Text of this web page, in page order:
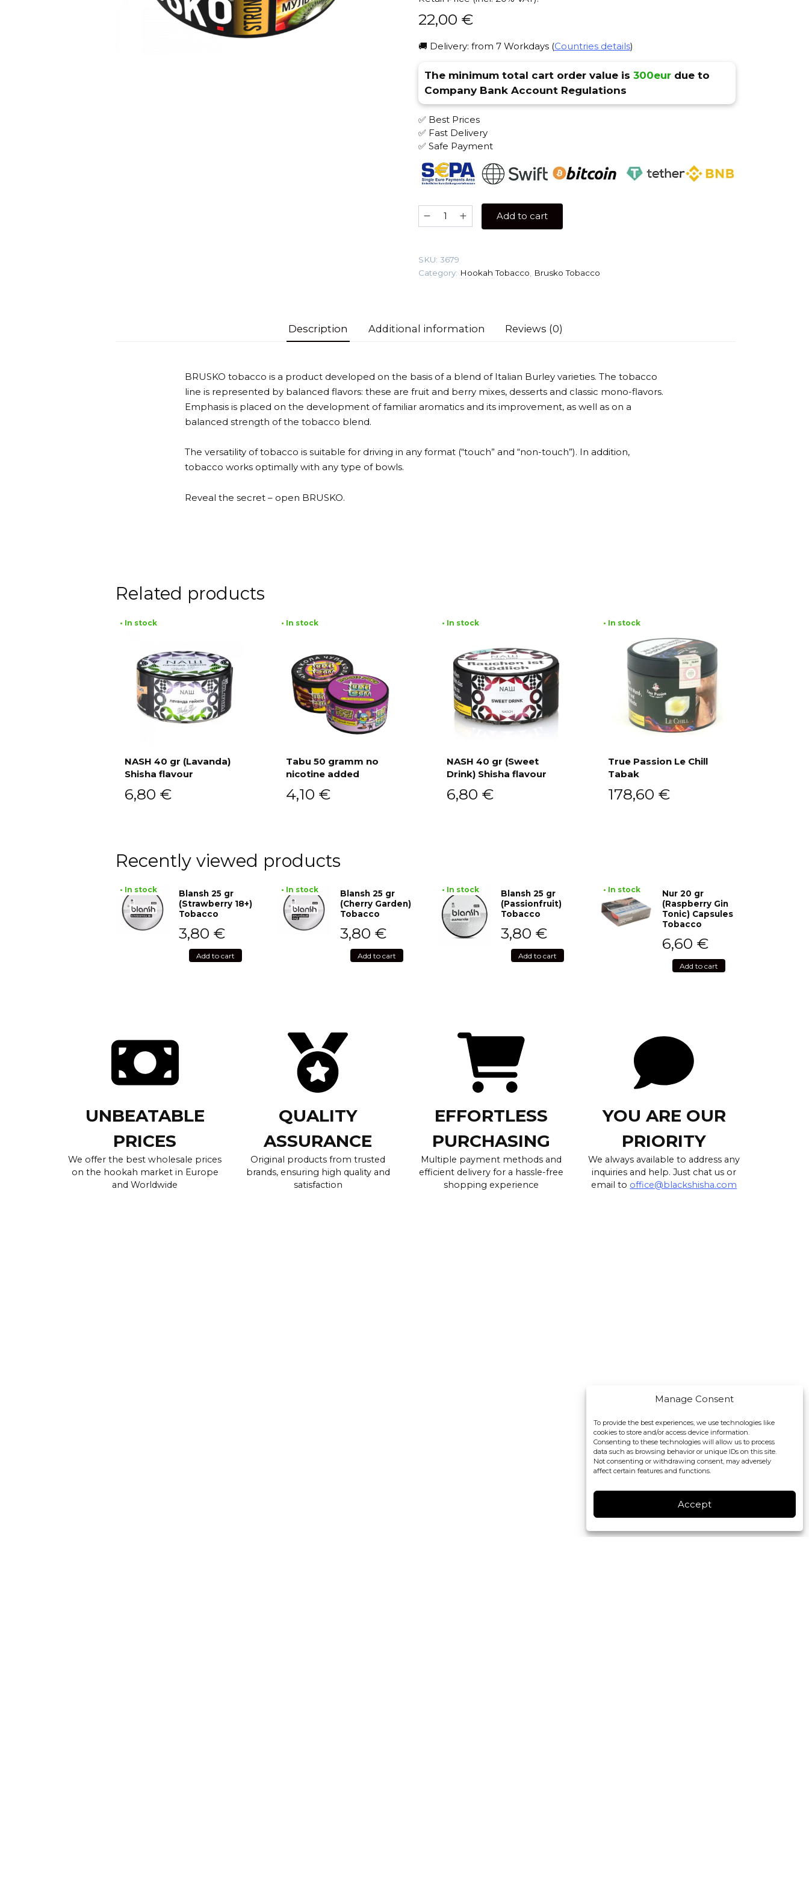
Manage Consent
To provide the best experiences, we use technologies like
cookies to store and/or access device information.
Consenting to these technologies will allow us to process
data such as browsing behavior or unique IDs on this site.
Not consenting or withdrawing consent, may adversely
affect certain features and functions.
Accept
22,00 €
🚚 Delivery: from 7 Workdays (Countries details)
The minimum total cart order value is 300eurdue to
Company Bank Account Regulations
✅ Best Prices
✅ Fast Delivery
✅ Safe Payment
Brusko
STRONG
(Multifruit)
Tobacco
Add to cart
SKU: 3679
Category: Hookah Tobacco Brusko Tobacco
Description Additional information Reviews (0)
BRUSKO tobacco is a product developed on the basis of a blend of Italian Burley varieties. The tobacco
line is represented by balanced flavors: these are fruit and berry mixes, desserts and classic mono-flavors.
Emphasis is placed on the development of familiar aromatics and its improvement, as well as on a
balanced strength of the tobacco blend.
The versatility of tobacco is suitable for driving in any format (“touch” and “non-touch”). In addition,
tobacco works optimally with any type of bowls.
Reveal the secret – open BRUSKO.
Related products
• In stock
NASH 40 gr (Lavanda)
Shisha flavour
6,80 €
• In stock
Tabu 50 gramm no
nicotine added
4,10 €
• In stock
NASH 40 gr (Sweet
Drink) Shisha flavour
6,80 €
• In stock
True Passion Le Chill
Tabak
178,60 €
Recently viewed products
• In stock
Blansh 25 gr
(Strawberry 18+)
Tobacco
3,80 €
Add to cart
• In stock
Blansh 25 gr
(Cherry Garden)
Tobacco
3,80 €
Add to cart
• In stock
Blansh 25 gr
(Passionfruit)
Tobacco
3,80 €
Add to cart
• In stock
Nur 20 gr
(Raspberry Gin
Tonic) Capsules
Tobacco
6,60 €
Add to cart
UNBEATABLE
PRICES
We offer the best wholesale prices
on the hookah market in Europe
and Worldwide
QUALITY
ASSURANCE
Original products from trusted
brands, ensuring high quality and
satisfaction
EFFORTLESS
PURCHASING
Multiple payment methods and
efficient delivery for a hassle-free
shopping experience
YOU ARE OUR
PRIORITY
We always available to address any
inquiries and help. Just chat us or
email to office@blackshisha.com